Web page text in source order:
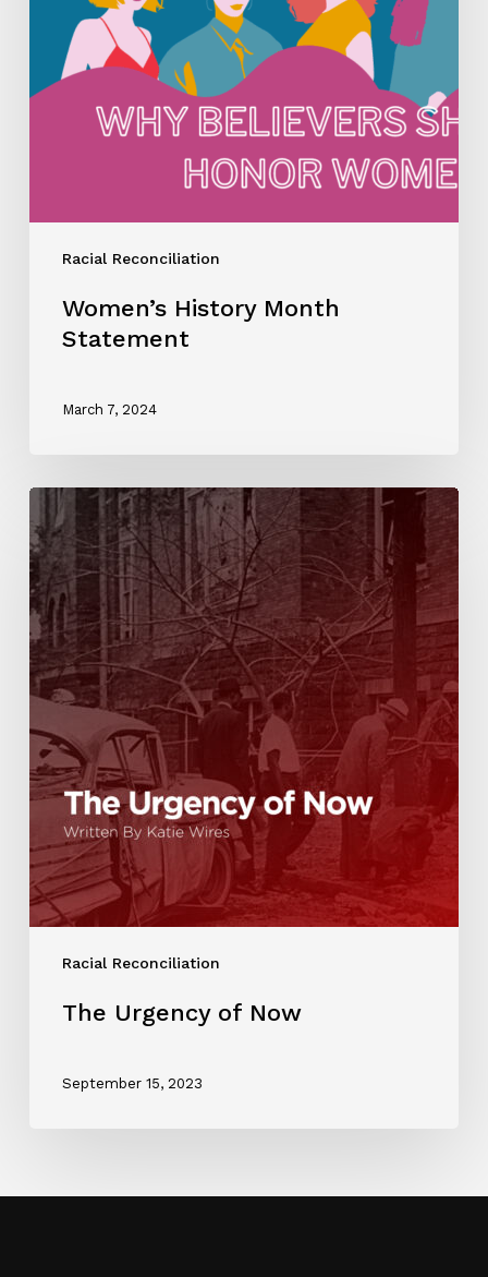
Racial Reconciliation
Women’s History Month
Statement
March 7, 2024
Racial Reconciliation
The Urgency of Now
September 15, 2023